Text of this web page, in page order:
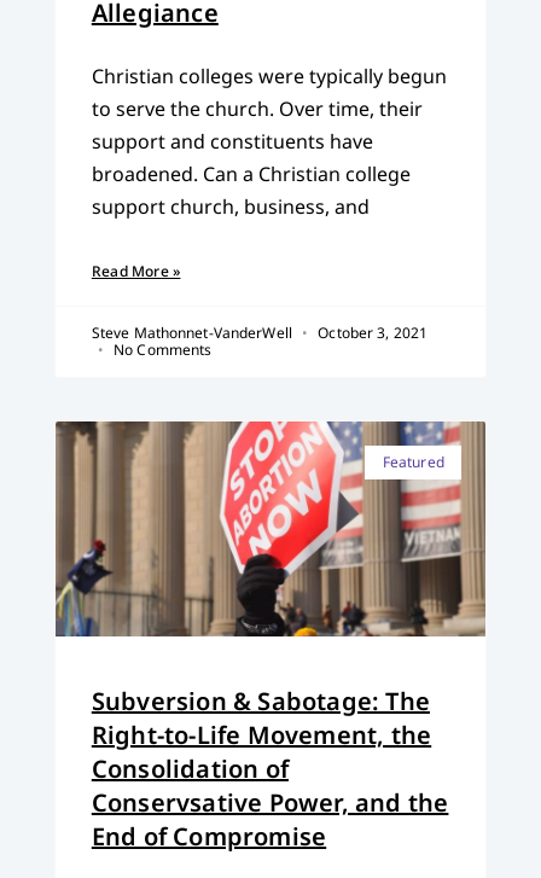
Allegiance
Christian colleges were typically begun
to serve the church. Over time, their
support and constituents have
broadened. Can a Christian college
support church, business, and
Read More »
Steve Mathonnet-VanderWell
October 3, 2021
No Comments
Featured
Subversion & Sabotage: The
Right-to-Life Movement, the
Consolidation of
Conservsative Power, and the
End of Compromise